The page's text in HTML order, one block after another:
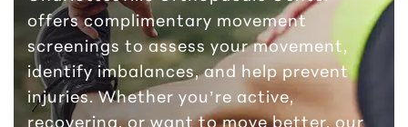
offers complimentary movement
screenings to assess your movement,
identify imbalances, and help prevent
injuries. Whether you’re active,
recovering, or want to move better, our